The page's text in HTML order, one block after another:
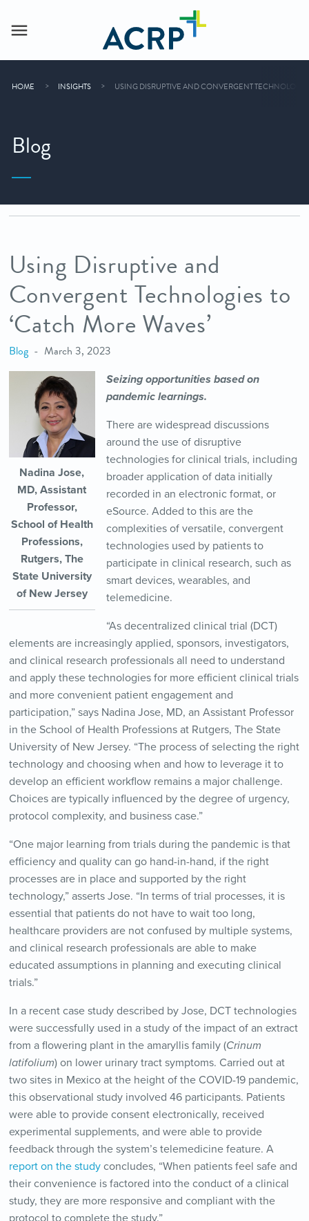
HOME INSIGHTS USING DISRUPTIVE AND CONVERGENT
Blog
Using Disruptive and
Convergent Technologies to
‘Catch More Waves’
Blog March 3, 2023
Nadina Jose,
MD, Assistant
Professor,
School of Health
Professions,
Rutgers, The
State University
of New Jersey
Seizing opportunities based on
pandemic learnings.
There are widespread discussions
around the use of disruptive
technologies for clinical trials, including
broader application of data initially
recorded in an electronic format, or
eSource. Added to this are the
complexities of versatile, convergent
technologies used by patients to
participate in clinical research, such as
smart devices, wearables, and
telemedicine.
“As decentralized clinical trial (DCT)
elements are increasingly applied, sponsors, investigators,
and clinical research professionals all need to understand
and apply these technologies for more efficient clinical trials
and more convenient patient engagement and
participation,” says Nadina Jose, MD, an Assistant Professor
in the School of Health Professions at Rutgers, The State
University of New Jersey. “The process of selecting the right
technology and choosing when and how to leverage it to
develop an efficient workflow remains a major challenge.
Choices are typically influenced by the degree of urgency,
protocol complexity, and business case.”
“One major learning from trials during the pandemic is that
efficiency and quality can go hand-in-hand, if the right
processes are in place and supported by the right
technology,” asserts Jose. “In terms of trial processes, it is
essential that patients do not have to wait too long,
healthcare providers are not confused by multiple systems,
and clinical research professionals are able to make
educated assumptions in planning and executing clinical
trials.”
In a recent case study described by Jose, DCT technologies
were successfully used in a study of the impact of an extract
from a flowering plant in the amaryllis family (Crinum
latifolium) on lower urinary tract symptoms. Carried out at
two sites in Mexico at the height of the COVID-19 pandemic,
this observational study involved 46 participants. Patients
were able to provide consent electronically, received
experimental supplements, and were able to provide
feedback through the system’s telemedicine feature. A
report on the studyconcludes, “When patients feel safe and
their convenience is factored into the conduct of a clinical
study, they are more responsive and compliant with the